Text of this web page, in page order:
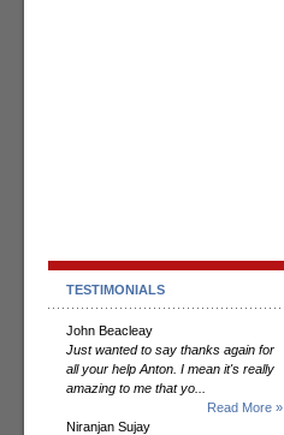
TESTIMONIALS
John Beacleay
Just wanted to say thanks again for
all your help Anton. I mean it's really
amazing to me that yo...
Read More »
Niranjan Sujay